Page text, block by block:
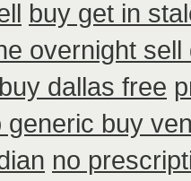
buy get in
overnight sell
dallas free
generic buy
no